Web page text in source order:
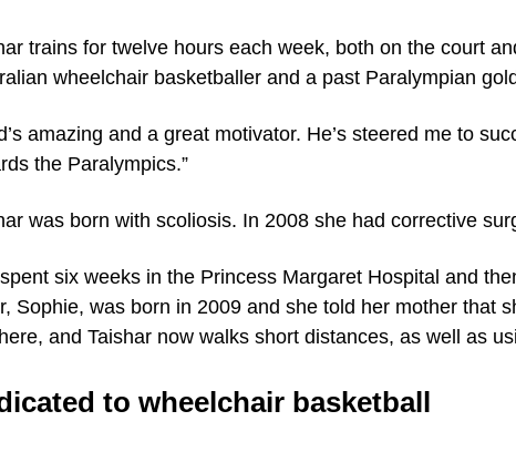
trains for twelve hours each week, both on the court
wheelchair basketballer and a past Paralympian
amazing and a great motivator. He’s steered me to
the Paralympics.”
was born with scoliosis. In 2008 she had corrective
six weeks in the Princess Margaret Hospital and
Sophie, was born in 2009 and she told her mother that
and Taishar now walks short distances, as well as
to wheelchair basketball